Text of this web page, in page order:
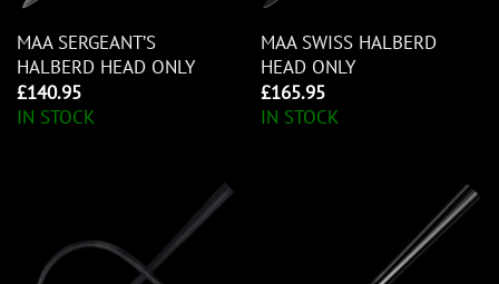
MAA SERGEANT’S
HALBERD HEAD ONLY
£140.95
IN STOCK
MAA SWISS HALBERD
HEAD ONLY
£165.95
IN STOCK